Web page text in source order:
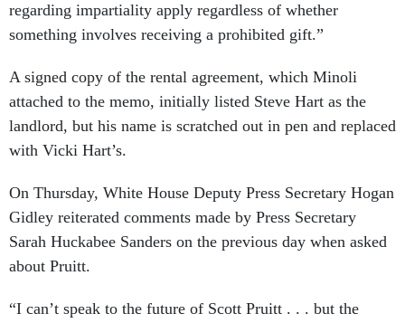
regarding impartiality apply regardless of whether
something involves receiving a prohibited gift.”
A signed copy of the rental agreement, which Minoli
attached to the memo, initially listed Steve Hart as the
landlord, but his name is scratched out in pen and replaced
with Vicki Hart’s.
On Thursday, White House Deputy Press Secretary Hogan
Gidley reiterated comments made by Press Secretary
Sarah Huckabee Sanders on the previous day when asked
about Pruitt.
“I can’t speak to the future of Scott Pruitt . . . but the